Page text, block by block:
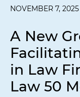
NOVEMBER 7, 2025
A New
in Law
Law 50